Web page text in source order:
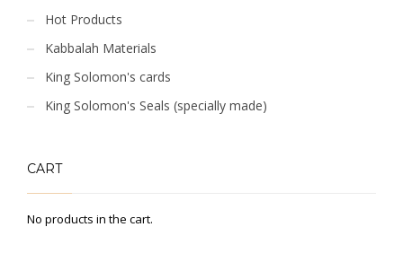
Hot Products
Kabbalah Materials
King Solomon's cards
King Solomon's Seals (specially made)
CART
No products in the cart.